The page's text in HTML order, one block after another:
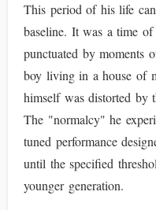
This period of his life
baseline. It was a time
punctuated by moments
boy living in a house of
himself was distorted by
The "normalcy" he
tuned performance
until the specified
younger generation.